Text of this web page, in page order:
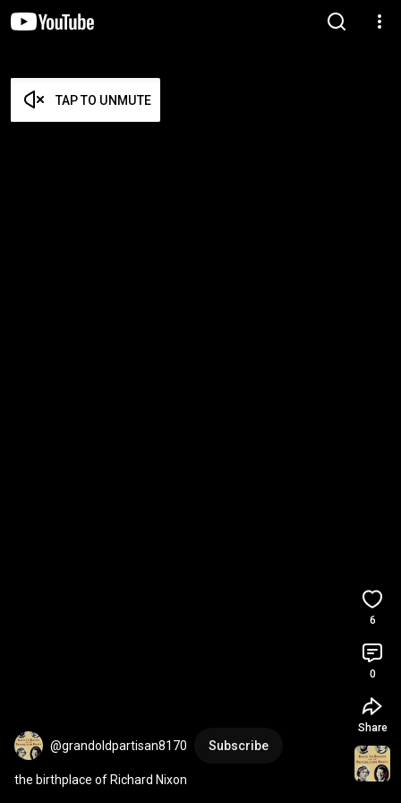
TAP TO UNMUTE
@grandoldpartisan8170 Subscribe
the birthplace of Richard Nixon
6
0
Share